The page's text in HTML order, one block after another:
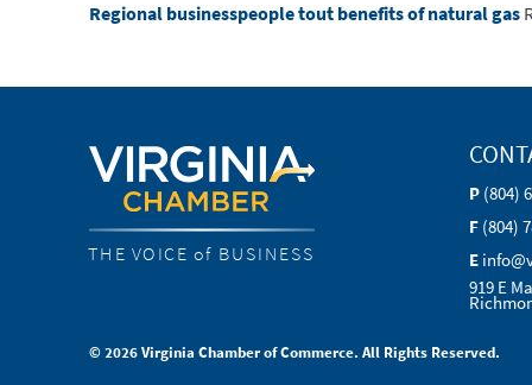
Regional businesspeople tout benefits of natural gas
THE VOICE of BUSINESS
P (804)
F (804)
E
919 E
© 2026 Virginia Chamber of Commerce. All Rights Reserved.